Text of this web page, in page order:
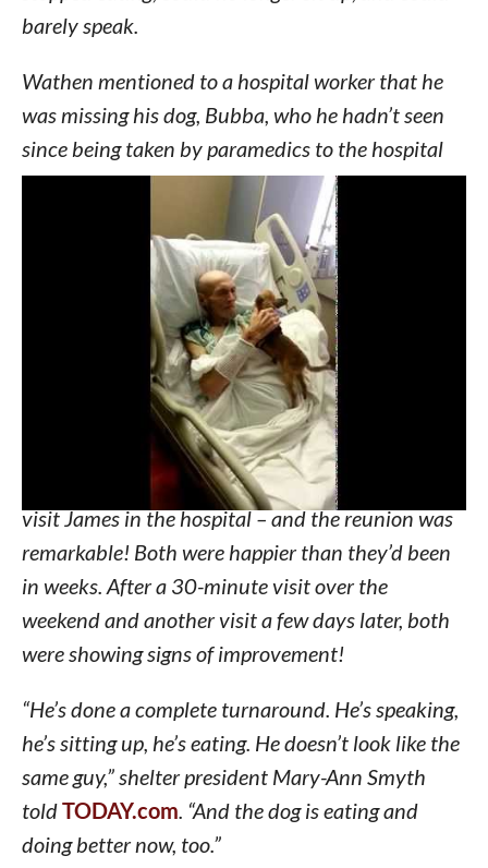
barely speak.
Wathen mentioned to a hospital worker that he
was missing his dog, Bubba, who he hadn’t seen
since being taken by paramedics to the hospital
several weeks earlier.
Nurses scrambled to locate Bubba, who had been
placed in the care of a foster family through a
local animal shelter.
Turns out Bubba was missing his dad just as
much! The dog had stopped eating and wasn’t
Nurses and shelter workers arranged for Bubba to
visit James in the hospital – and the reunion was
remarkable! Both were happier than they’d been
in weeks. After a 30-minute visit over the
weekend and another visit a few days later, both
were showing signs of improvement!
“He’s done a complete turnaround. He’s speaking,
he’s sitting up, he’s eating. He doesn’t look like the
same guy,” shelter president Mary-Ann Smyth
toldTODAY.com. “And the dog is eating and
doing better now, too.”